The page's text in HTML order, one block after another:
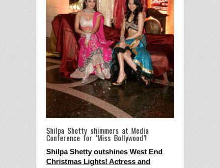
Shilpa Shetty shimmers at Media
Conference for ‘Miss Bollywood’!
Shilpa Shetty outshines West End
Christmas Lights! Actress and